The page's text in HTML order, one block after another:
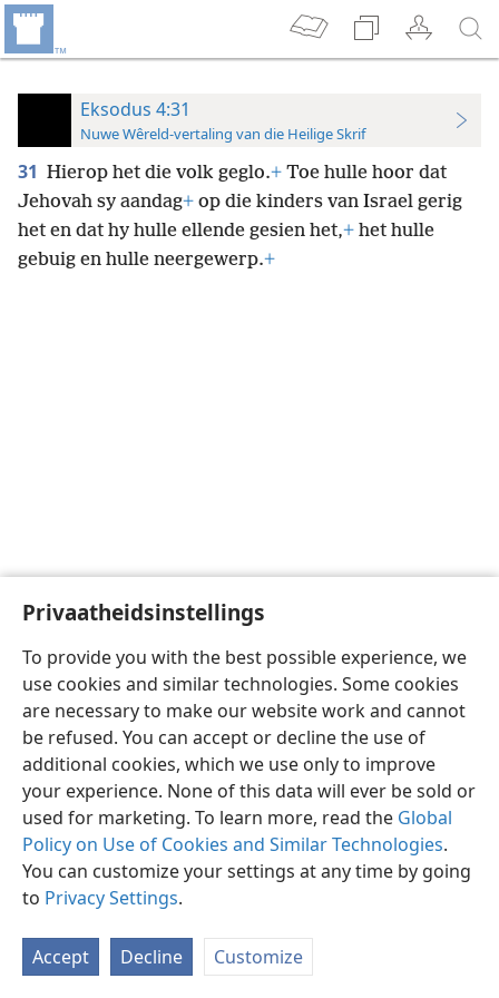
Privaatheidsinstellings
To provide you with the best possible experience, we
use cookies and similar technologies. Some cookies
are necessary to make our website work and cannot
be refused. You can accept or decline the use of
additional cookies, which we use only to improve
your experience. None of this data will ever be sold or
used for marketing. To learn more, read the Global
Policy on Use of Cookies and Similar Technologies.
You can customize your settings at any time by going
to Privacy Settings.
Accept Decline Customize
Eksodus 4:31
Nuwe Wêreld-vertaling van die Heilige Skrif
31 Hierop het die volk geglo.+ Toe hulle hoor dat
Jehovah sy aandag+ op die kinders van Israel gerig
het en dat hy hulle ellende gesien het,+ het hulle
gebuig en hulle neergewerp.+
Afrikaans Voorkeure
Copyright© 2026 Watch Tower Bible and Tract Society of Pennsylvania
Privaatheidsbeleid
JW.ORG
Meld aan